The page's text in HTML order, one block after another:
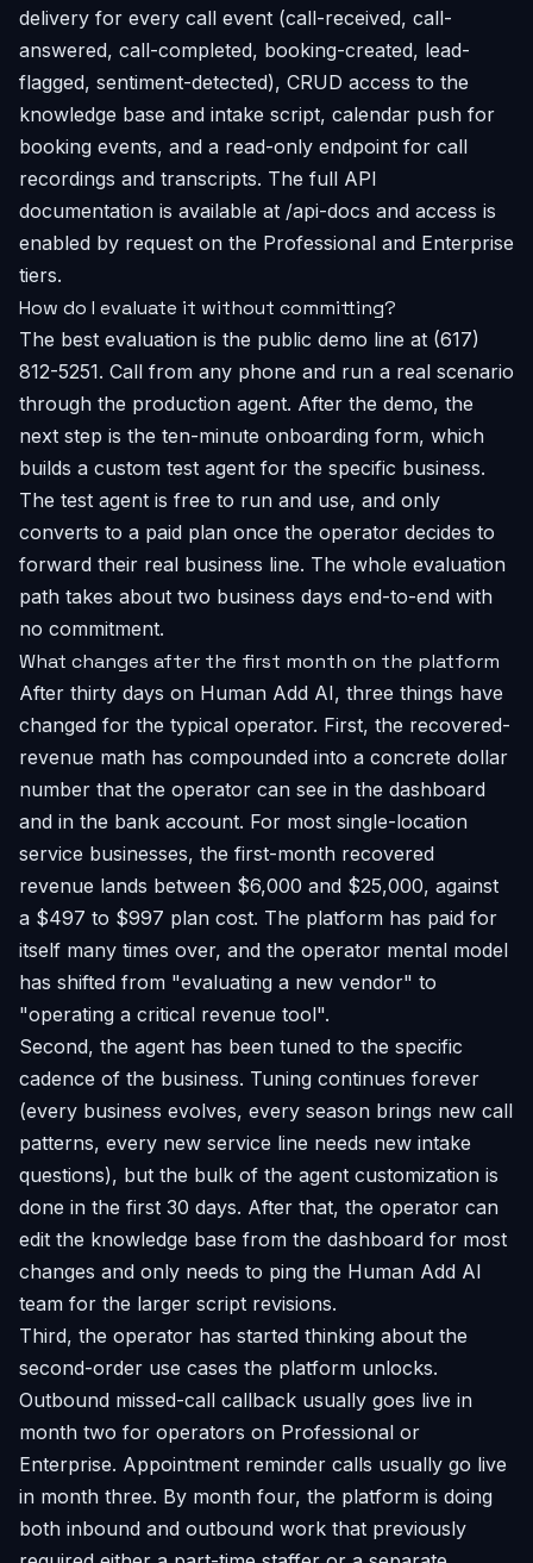
delivery for every call event (call-received, call-
answered, call-completed, booking-created, lead-
flagged, sentiment-detected), CRUD access to the
knowledge base and intake script, calendar push for
booking events, and a read-only endpoint for call
recordings and transcripts. The full API
documentation is available at /api-docs and access is
enabled by request on the Professional and Enterprise
tiers.
How do I evaluate it without committing?
The best evaluation is the public demo line at (617)
812-5251. Call from any phone and run a real scenario
through the production agent. After the demo, the
next step is the ten-minute onboarding form, which
builds a custom test agent for the specific business.
The test agent is free to run and use, and only
converts to a paid plan once the operator decides to
forward their real business line. The whole evaluation
path takes about two business days end-to-end with
no commitment.
What changes after the first month on the platform
After thirty days on Human Add AI, three things have
changed for the typical operator. First, the recovered-
revenue math has compounded into a concrete dollar
number that the operator can see in the dashboard
and in the bank account. For most single-location
service businesses, the first-month recovered
revenue lands between $6,000 and $25,000, against
a $497 to $997 plan cost. The platform has paid for
itself many times over, and the operator mental model
has shifted from "evaluating a new vendor" to
"operating a critical revenue tool".
Second, the agent has been tuned to the specific
cadence of the business. Tuning continues forever
(every business evolves, every season brings new call
patterns, every new service line needs new intake
questions), but the bulk of the agent customization is
done in the first 30 days. After that, the operator can
edit the knowledge base from the dashboard for most
changes and only needs to ping the Human Add AI
team for the larger script revisions.
Third, the operator has started thinking about the
second-order use cases the platform unlocks.
Outbound missed-call callback usually goes live in
month two for operators on Professional or
Enterprise. Appointment reminder calls usually go live
in month three. By month four, the platform is doing
both inbound and outbound work that previously